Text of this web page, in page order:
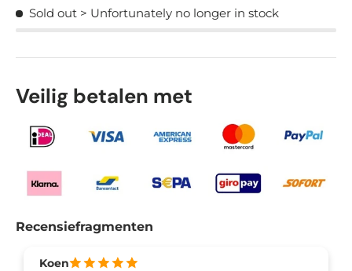
Sold out > Unfortunately no longer in stock
Veilig betalen met
Recensiefragmenten
Koen